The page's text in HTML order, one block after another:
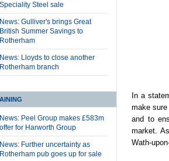
Speciality Steel sale
News: Gulliver's brings Great
British Summer Savings to
Rotherham
News: Lloyds to close another
Rotherham branch
News: Peel Group makes £583m
offer for Harworth Group
News: Further uncertainty as
Rotherham pub goes up for sale
In a
make
and to
market.
Wath-